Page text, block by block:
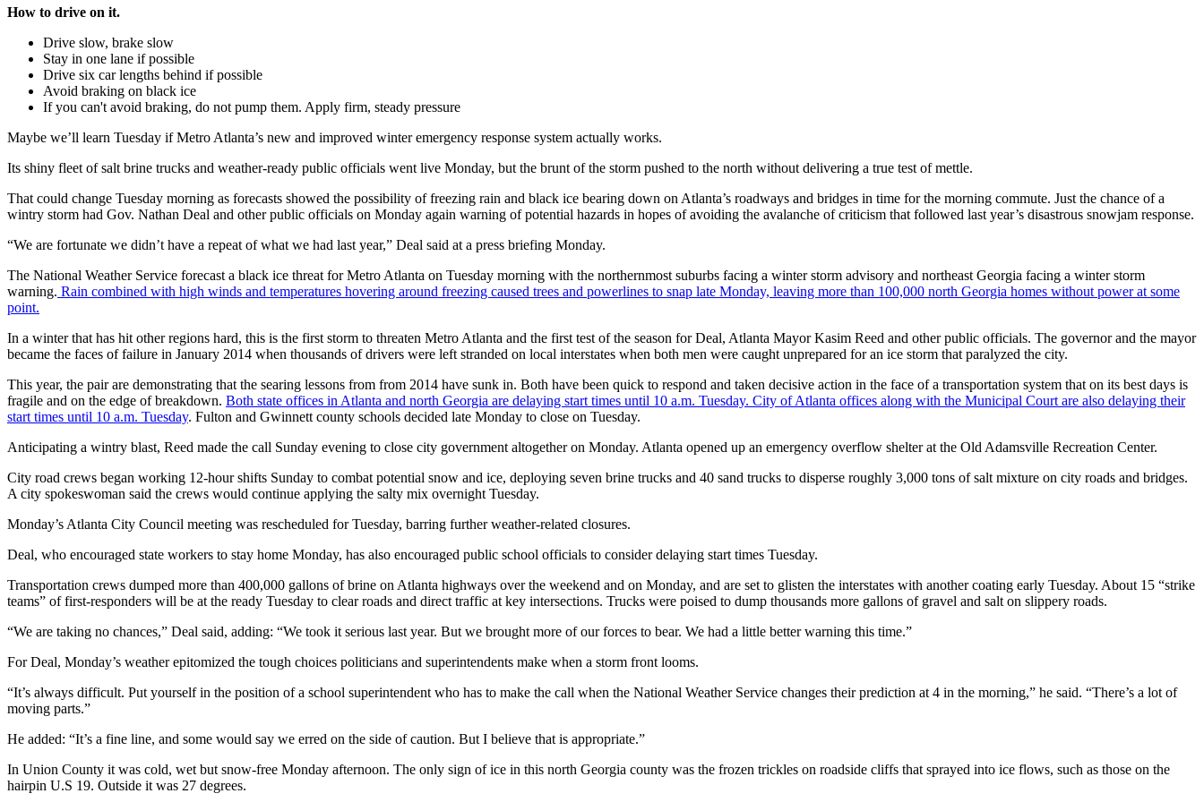
How to drive on it.
Drive slow, brake slow
Stay in one lane if possible
Drive six car lengths behind if possible
Avoid braking on black ice
If you can't avoid braking, do not pump them. Apply firm, steady pressure
Maybe we’ll learn Tuesday if Metro Atlanta’s new and improved winter emergency response system actually works.
Its shiny fleet of salt brine trucks and weather-ready public officials went live Monday, but the brunt of the storm pushed to the north without delivering a true test of mettle.
That could change Tuesday morning as forecasts showed the possibility of freezing rain and black ice bearing down on Atlanta’s roadways and bridges in time for the morning commute. Just the chance of a
wintry storm had Gov. Nathan Deal and other public officials on Monday again warning of potential hazards in hopes of avoiding the avalanche of criticism that followed last year’s disastrous snowjam response.
“We are fortunate we didn’t have a repeat of what we had last year,” Deal said at a press briefing Monday.
The National Weather Service forecast a black ice threat for Metro Atlanta on Tuesday morning with the northernmost suburbs facing a winter storm advisory and northeast Georgia facing a winter storm
warning. Rain combined with high winds and temperatures hovering around freezing caused trees and powerlines to snap late Monday, leaving more than 100,000 north Georgia homes without power at some
point.
In a winter that has hit other regions hard, this is the first storm to threaten Metro Atlanta and the first test of the season for Deal, Atlanta Mayor Kasim Reed and other public officials. The governor and the mayor
became the faces of failure in January 2014 when thousands of drivers were left stranded on local interstates when both men were caught unprepared for an ice storm that paralyzed the city.
This year, the pair are demonstrating that the searing lessons from from 2014 have sunk in. Both have been quick to respond and taken decisive action in the face of a transportation system that on its best days is
fragile and on the edge of breakdown. Both state offices in Atlanta and north Georgia are delaying start times until 10 a.m. Tuesday. City of Atlanta offices along with the Municipal Court are also delaying their
start times until 10 a.m. Tuesday. Fulton and Gwinnett county schools decided late Monday to close on Tuesday.
Anticipating a wintry blast, Reed made the call Sunday evening to close city government altogether on Monday. Atlanta opened up an emergency overflow shelter at the Old Adamsville Recreation Center.
City road crews began working 12-hour shifts Sunday to combat potential snow and ice, deploying seven brine trucks and 40 sand trucks to disperse roughly 3,000 tons of salt mixture on city roads and bridges.
A city spokeswoman said the crews would continue applying the salty mix overnight Tuesday.
Monday’s Atlanta City Council meeting was rescheduled for Tuesday, barring further weather-related closures.
Deal, who encouraged state workers to stay home Monday, has also encouraged public school officials to consider delaying start times Tuesday.
Transportation crews dumped more than 400,000 gallons of brine on Atlanta highways over the weekend and on Monday, and are set to glisten the interstates with another coating early Tuesday. About 15 “strike
teams” of first-responders will be at the ready Tuesday to clear roads and direct traffic at key intersections. Trucks were poised to dump thousands more gallons of gravel and salt on slippery roads.
“We are taking no chances,” Deal said, adding: “We took it serious last year. But we brought more of our forces to bear. We had a little better warning this time.”
For Deal, Monday’s weather epitomized the tough choices politicians and superintendents make when a storm front looms.
“It’s always difficult. Put yourself in the position of a school superintendent who has to make the call when the National Weather Service changes their prediction at 4 in the morning,” he said. “There’s a lot of
moving parts.”
He added: “It’s a fine line, and some would say we erred on the side of caution. But I believe that is appropriate.”
In Union County it was cold, wet but snow-free Monday afternoon. The only sign of ice in this north Georgia county was the frozen trickles on roadside cliffs that sprayed into ice flows, such as those on the
hairpin U.S 19. Outside it was 27 degrees.